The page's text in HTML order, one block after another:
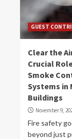
GUEST
Clear the
Crucial
Smoke
Systems in
Buildings
November 9,
Fire safety
beyond just